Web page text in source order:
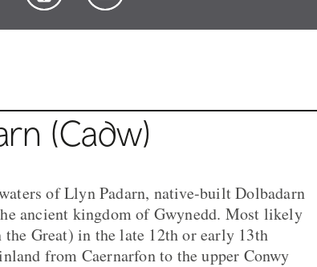
(Cadw)
of Llyn Padarn, native-built Dolbadarn
ancient kingdom of Gwynedd. Most likely
Great) in the late 12th or early 13th
from Caernarfon to the upper Conwy